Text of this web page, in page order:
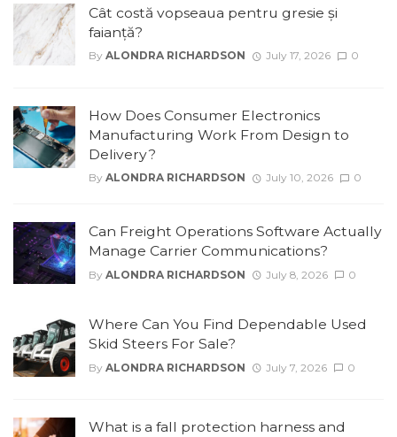
Cât costă vopseaua pentru gresie și
faianță?
By ALONDRA RICHARDSON July 17, 2026 0
How Does Consumer Electronics
Manufacturing Work From Design to
Delivery?
By ALONDRA RICHARDSON July 10, 2026 0
Can Freight Operations Software Actually
Manage Carrier Communications?
By ALONDRA RICHARDSON July 8, 2026 0
Where Can You Find Dependable Used
Skid Steers For Sale?
By ALONDRA RICHARDSON July 7, 2026 0
What is a fall protection harness and